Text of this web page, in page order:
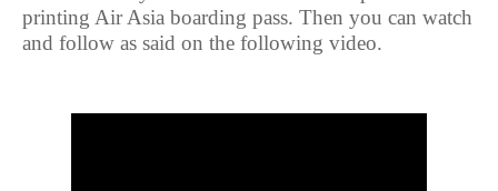
printing Air Asia boarding pass. Then you can watch
and follow as said on the following video.